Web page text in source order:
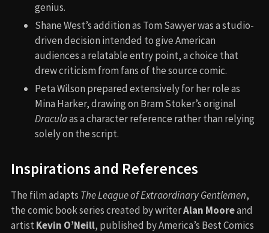
genius.
Shane West’s addition as Tom Sawyer was a studio-
driven decision intended to give American
audiences a relatable entry point, a choice that
drew criticism from fans of the source comic.
Peta Wilson prepared extensively for her role as
Mina Harker, drawing on Bram Stoker’s original
Draculaas a character reference rather than relying
solely on the script.
Inspirations and References
The film adapts The League of Extraordinary Gentlemen,
the comic book series created by writerAlan Mooreand
artistKevin O’Neill, published by America’s Best Comics